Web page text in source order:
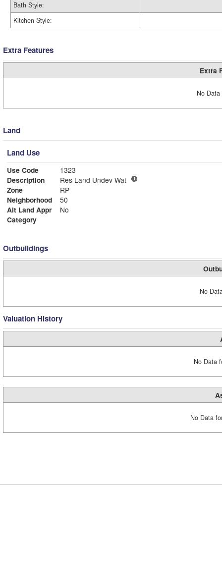
Bath Style:
Kitchen Style:
Extra Features
Extra
No
Land
Land Use
Use Code
1323
Description
Res Land Undev Wat
Zone
RP
Neighborhood
50
Alt Land Appr
No
Category
Outbuildings
No
Valuation History
No Data
No Data